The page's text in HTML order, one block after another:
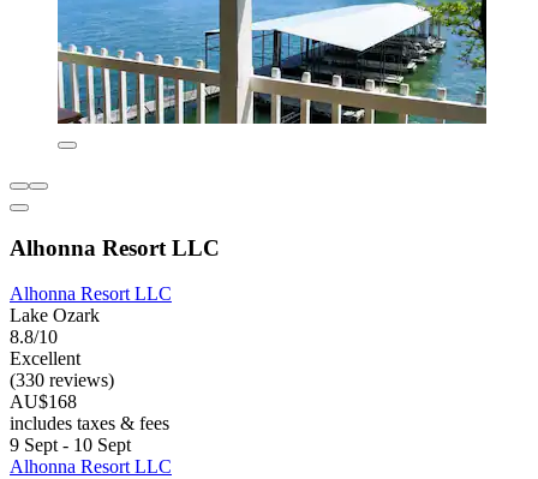
Alhonna Resort LLC
Alhonna Resort LLC
Lake Ozark
8.8/10
Excellent
(330 reviews)
AU$168
includes taxes & fees
9 Sept - 10 Sept
Alhonna Resort LLC